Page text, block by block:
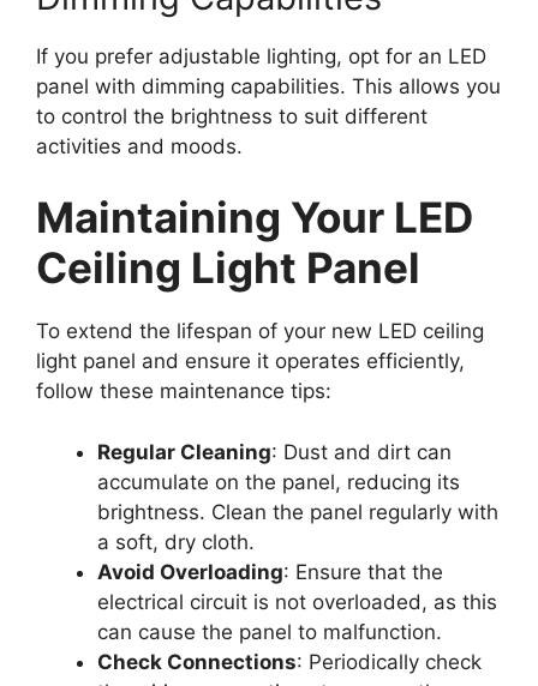
If you prefer adjustable lighting, opt for an LED
panel with dimming capabilities. This allows you
to control the brightness to suit different
activities and moods.
Maintaining Your LED
Ceiling Light Panel
To extend the lifespan of your new LED ceiling
light panel and ensure it operates efficiently,
follow these maintenance tips:
Regular Cleaning: Dust and dirt can
accumulate on the panel, reducing its
brightness. Clean the panel regularly with
a soft, dry cloth.
Avoid Overloading: Ensure that the
electrical circuit is not overloaded, as this
can cause the panel to malfunction.
Check Connections: Periodically check